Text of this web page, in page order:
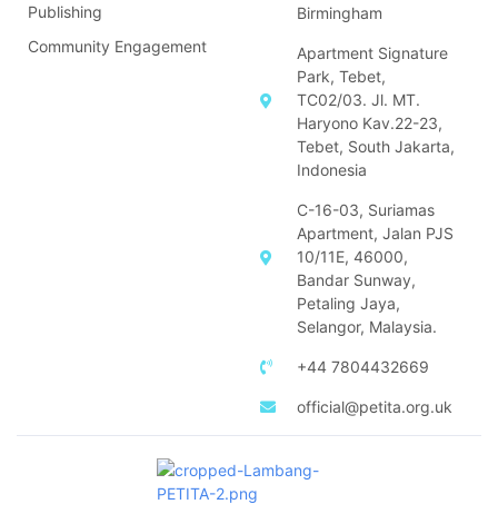
Publishing
Community Engagement
Birmingham
Apartment Signature
Park, Tebet,
TC02/03. Jl. MT.
Haryono Kav.22-23,
Tebet, South Jakarta,
Indonesia
C-16-03, Suriamas
Apartment, Jalan PJS
10/11E, 46000,
Bandar Sunway,
Petaling Jaya,
Selangor, Malaysia.
+44 7804432669
official@petita.org.uk